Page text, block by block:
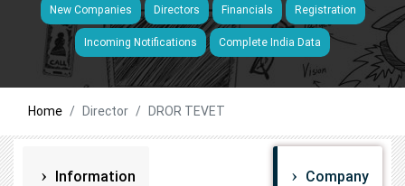
New Companies Directors Financials Registration
Incoming Notifications Complete India Data
Home Director DROR TEVET
Information Company